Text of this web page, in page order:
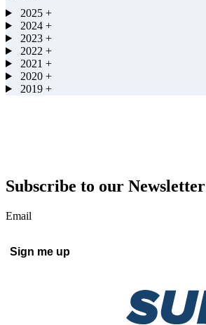
2025 +
2024 +
2023 +
2022 +
2021 +
2020 +
2019 +
Subscribe to our Newsletter
Email